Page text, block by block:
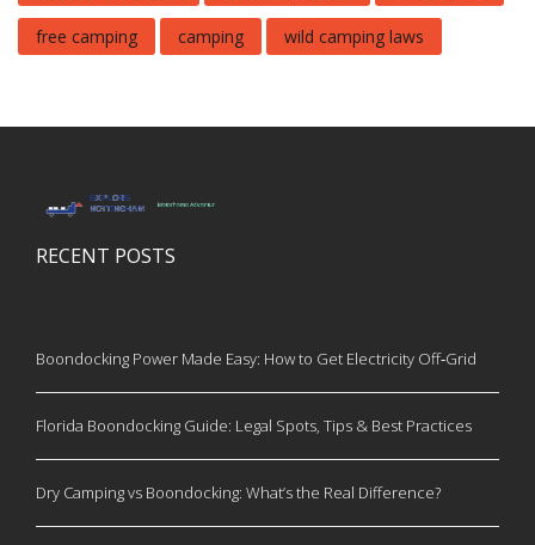
free camping camping wild camping laws
RECENT POSTS
Boondocking Power Made Easy: How to Get Electricity Off‑Grid
Florida Boondocking Guide: Legal Spots, Tips & Best Practices
Dry Camping vs Boondocking: What’s the Real Difference?